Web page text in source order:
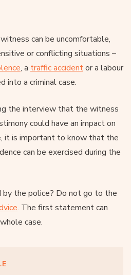
can be uncomfortable,
or conflicting situations –
, a traffic accidentor a labour
into a criminal case.
the interview that the witness
could have an impact on
it is important to know that the
can be exercised during the
by the police? Do not go to the
. The first statement can
case.